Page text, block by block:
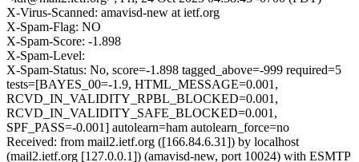
X-Virus-Scanned: amavisd-new at ietf.org
X-Spam-Flag: NO
X-Spam-Score: -1.898
X-Spam-Level:
X-Spam-Status: No, score=-1.898 tagged_above=-999 required=5
tests=[BAYES_00=-1.9, HTML_MESSAGE=0.001,
RCVD_IN_VALIDITY_RPBL_BLOCKED=0.001,
RCVD_IN_VALIDITY_SAFE_BLOCKED=0.001,
SPF_PASS=-0.001] autolearn=ham autolearn_force=no
Received: from mail2.ietf.org ([166.84.6.31]) by localhost
(mail2.ietf.org [127.0.0.1]) (amavisd-new, port 10024) with ESMTP